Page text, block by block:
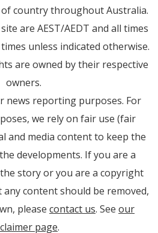
country throughout Australia.
are AEST/AEDT and all times
unless indicated otherwise.
are owned by their respective
owners.
news reporting purposes. For
we rely on fair use (fair
and media content to keep the
developments. If you are a
story or you are a copyright
content should be removed,
please contact us. See our
page.